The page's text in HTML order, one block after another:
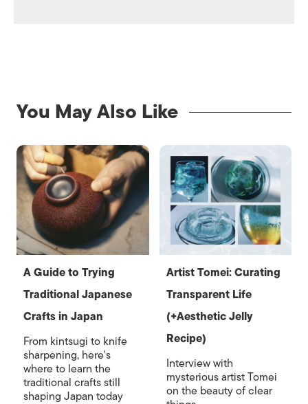
You May Also Like
A Guide to Trying
Traditional Japanese
Crafts in Japan
From kintsugi to knife
sharpening, here's
where to learn the
traditional crafts still
shaping Japan today
Artist Tomei: Curating
Transparent Life
(+Aesthetic Jelly
Recipe)
Interview with
mysterious artist Tomei
on the beauty of clear